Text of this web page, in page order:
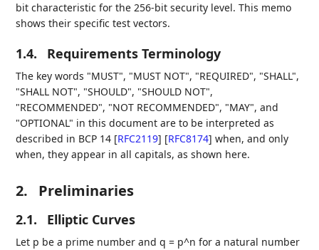
bit characteristic for the 256-bit security level. This memo
shows their specific test vectors.
1.4. Requirements Terminology
The key words "MUST", "MUST NOT", "REQUIRED", "SHALL",
"SHALL NOT", "SHOULD", "SHOULD NOT",
"RECOMMENDED", "NOT RECOMMENDED", "MAY", and
"OPTIONAL" in this document are to be interpreted as
described in BCP 14 [RFC2119] [RFC8174] when, and only
when, they appear in all capitals, as shown here.
2. Preliminaries
2.1. Elliptic Curves
Let p be a prime number and q = p^n for a natural number